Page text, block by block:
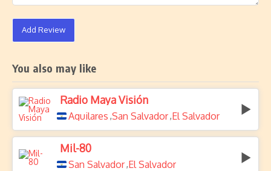
Add Review
You also may like
Radio Maya Visión
Aguilares ,San Salvador,El Salvador
Mil-80
San Salvador,El Salvador